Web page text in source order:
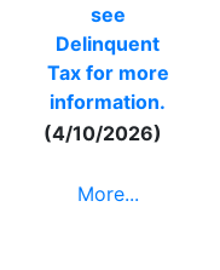
see
Delinquent
Tax for more
information.
(4/10/2026)
More...